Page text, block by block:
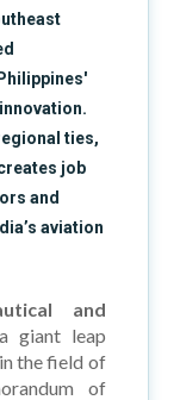
ties,
job
and
aviation
and
giant leap
the field of
of